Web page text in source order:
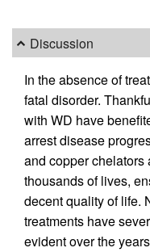
Discussion
In the absence of
fatal disorder.
with WD have
arrest disease
and copper chelators
thousands of lives,
decent quality of life.
treatments have
evident over the